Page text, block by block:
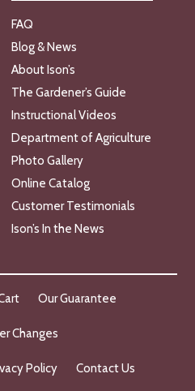
FAQ
Blog & News
About Ison’s
The Gardener’s Guide
Instructional Videos
Department of Agriculture
Photo Gallery
Online Catalog
Customer Testimonials
Ison’s In the News
Our Guarantee
Changes
Policy Contact Us